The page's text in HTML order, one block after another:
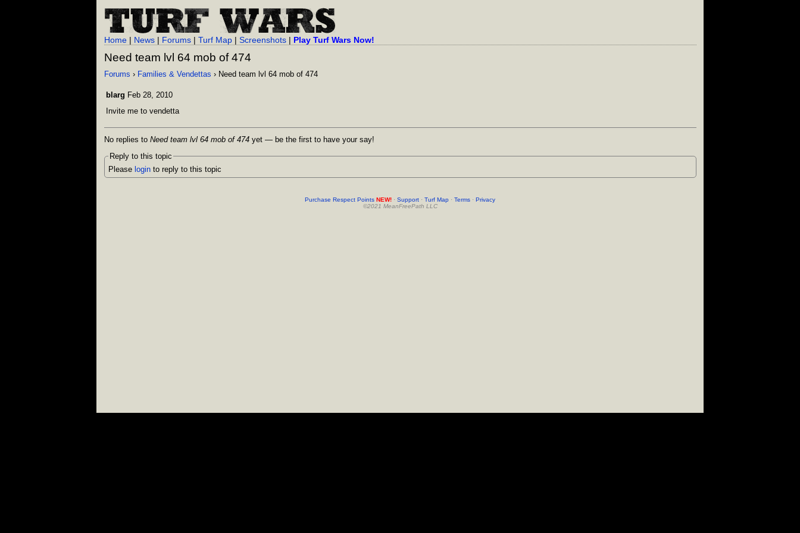
Home| News| Forums| Turf Map| Screenshots| Play Turf Wars Now!
Need team lvl 64 mob of 474
Forums › Families & Vendettas › Need team lvl 64 mob of 474
blarg Feb 28, 2010
Invite me to vendetta
No replies to Need team lvl 64 mob of 474yet — be the first to have your say!
Reply to this topic
Please loginto reply to this topic
Purchase Respect Points NEW! · Support · Turf Map · Terms · Privacy
©2021 MeanFreePath LLC